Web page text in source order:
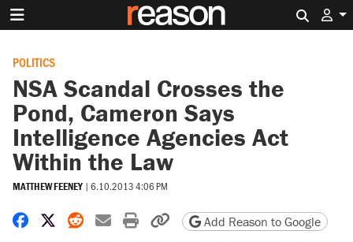
POLITICS
NSA Scandal Crosses the
Pond, Cameron Says
Intelligence Agencies Act
Within the Law
MATTHEW FEENEY | 6.10.2013 4:06 PM
Share on Facebook
Share on X
Share on Reddit
Share by email
Print friendly version
Copy page URL
Add Reason to Google